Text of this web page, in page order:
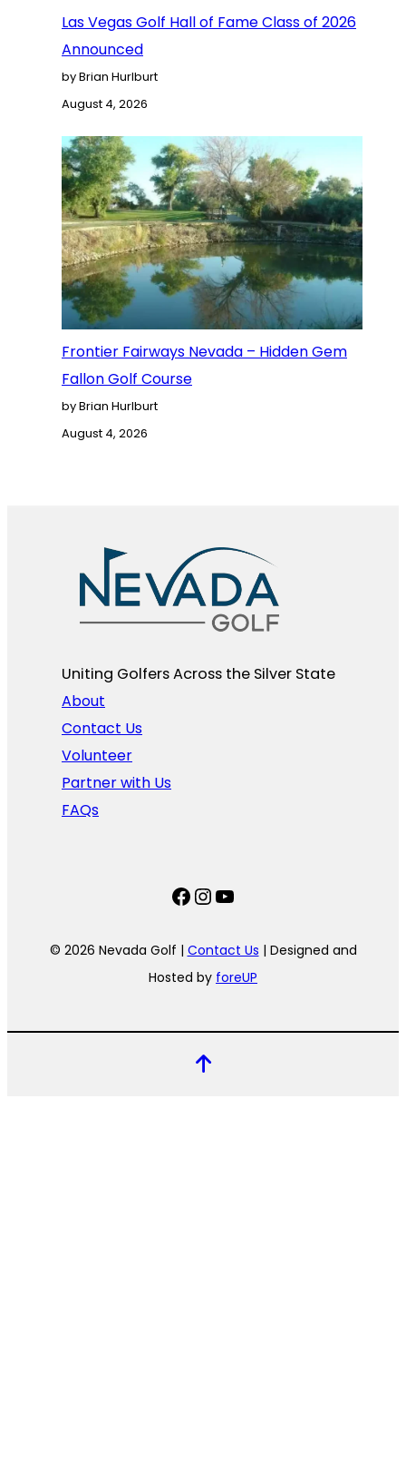
Las Vegas Golf Hall of Fame Class of 2026
Announced
by Brian Hurlburt
August 4, 2026
Frontier Fairways Nevada – Hidden Gem
Fallon Golf Course
by Brian Hurlburt
August 4, 2026
Uniting Golfers Across the Silver State​
About
Contact Us
Volunteer
Partner with Us
FAQs
Facebook
Instagram
YouTube
© 2026 Nevada Golf | Contact Us | Designed and
Hosted by foreUP